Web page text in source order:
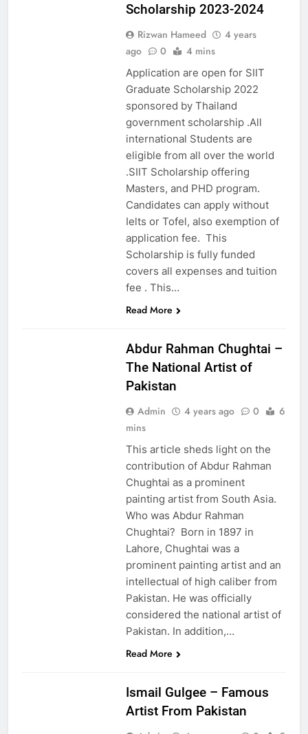
Scholarship 2023-2024
Rizwan Hameed
4 years
ago
0 4 mins
Application are open for SIIT
Graduate Scholarship 2022
sponsored by Thailand
government scholarship .All
international Students are
eligible from all over the world
.SIIT Scholarship offering
Masters, and PHD program.
Candidates can apply without
Ielts or Tofel, also exemption of
application fee. This
Scholarship is fully funded
covers all expenses and tuition
fee . This…
Read More
Abdur Rahman Chughtai –
The National Artist of
Pakistan
Admin 4 years ago 0
6
mins
This article sheds light on the
contribution of Abdur Rahman
Chughtai as a prominent
painting artist from South Asia.
Who was Abdur Rahman
Chughtai? Born in 1897 in
Lahore, Chughtai was a
prominent painting artist and an
intellectual of high caliber from
Pakistan. He was officially
considered the national artist of
Pakistan. In addition,…
Read More
Ismail Gulgee – Famous
Artist From Pakistan